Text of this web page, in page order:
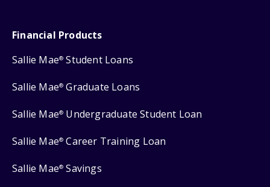
Financial Products
Sallie Mae® Student Loans
Sallie Mae® Graduate Loans
Sallie Mae® Undergraduate Student Loan
Sallie Mae® Career Training Loan
Sallie Mae® Savings